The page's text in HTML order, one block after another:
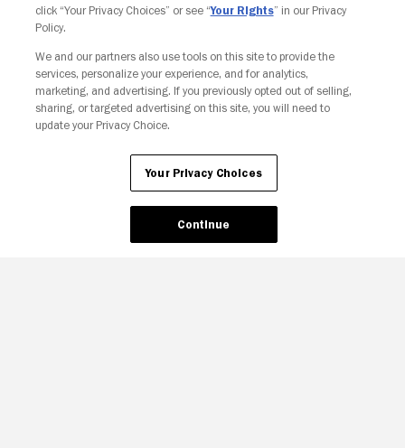
Your Privacy Choices
click “Your Privacy Choices” or see “Your Rights” in our Privacy
Policy.
We and our partners also use tools on this site to provide the
services, personalize your experience, and for analytics,
marketing, and advertising. If you previously opted out of selling,
sharing, or targeted advertising on this site, you will need to
update your Privacy Choice.
Your Privacy Choices
Continue